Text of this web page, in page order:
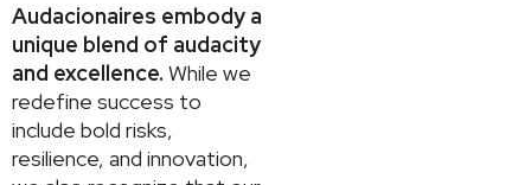
Audacionaires embody a
unique blend of audacity
and excellence. While we
redefine success to
include bold risks,
resilience, and innovation,